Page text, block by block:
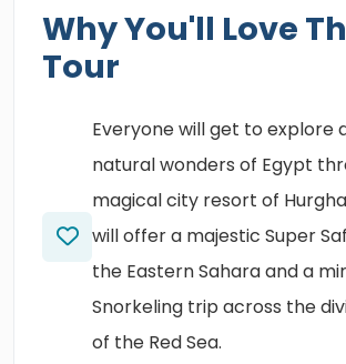
Why You'll Love
Tour
Everyone will get to explore
natural wonders of Egypt
magical city resort of
will offer a majestic Super
the Eastern Sahara and a
Snorkeling trip across the
of the Red Sea.